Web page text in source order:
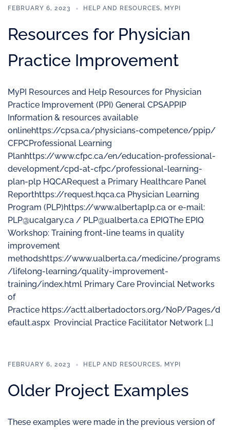
FEBRUARY 6, 2023 HELP AND RESOURCES, MYPI
Resources for Physician
Practice Improvement
MyPI Resources and Help Resources for Physician
Practice Improvement (PPI) General CPSAPPIP
Information & resources available
onlinehttps://cpsa.ca/physicians-competence/ppip/
CFPCProfessional Learning
Planhttps://www.cfpc.ca/en/education-professional-
development/cpd-at-cfpc/professional-learning-
plan-plp HQCARequest a Primary Healthcare Panel
Reporthttps://request.hqca.ca Physician Learning
Program (PLP)https://www.albertaplp.ca or e-mail:
PLP@ucalgary.ca / PLP@ualberta.ca EPIQThe EPIQ
Workshop: Training front-line teams in quality
improvement
methodshttps://www.ualberta.ca/medicine/programs
/lifelong-learning/quality-improvement-
training/index.html Primary Care Provincial Networks
of
Practice https://actt.albertadoctors.org/NoP/Pages/d
efault.aspx Provincial Practice Facilitator Network […]
FEBRUARY 6, 2023 HELP AND RESOURCES, MYPI
Older Project Examples
These examples were made in the previous version of